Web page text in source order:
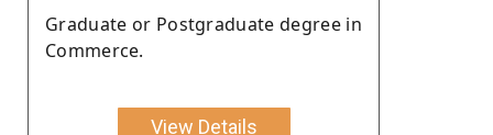
Graduate or Postgraduate degree in
Commerce.
View Details